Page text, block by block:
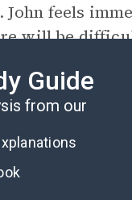
feels
will be
he steps into
Guide
from our